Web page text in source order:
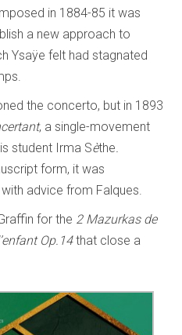
in 1884-85 it was
a new approach to
Ysaÿe felt had stagnated
the concerto, but in 1893
, a single-movement
student Irma Sèthe
form, it was
advice from Falques.
for the 2 Mazurkas de
Op.14that close a